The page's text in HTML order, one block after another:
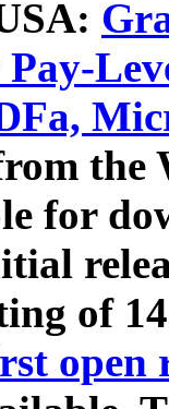
for
of
open